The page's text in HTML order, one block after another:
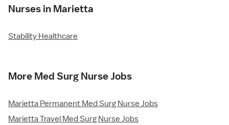
Nurses in Marietta
Stability Healthcare
More Med Surg Nurse Jobs
Marietta Permanent Med Surg Nurse Jobs
Marietta Travel Med Surg Nurse Jobs